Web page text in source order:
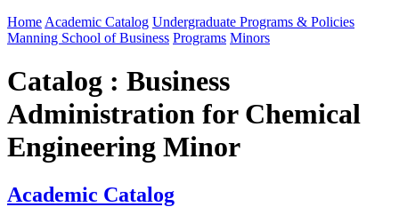
Home Academic Catalog Undergraduate Programs & Policies
Manning School of Business Programs Minors
Catalog : Business
Administration for Chemical
Engineering Minor
Academic Catalog